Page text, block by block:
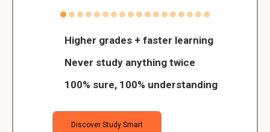
Higher grades + faster learning
Never study anything twice
100% sure, 100% understanding
Discover Study Smart